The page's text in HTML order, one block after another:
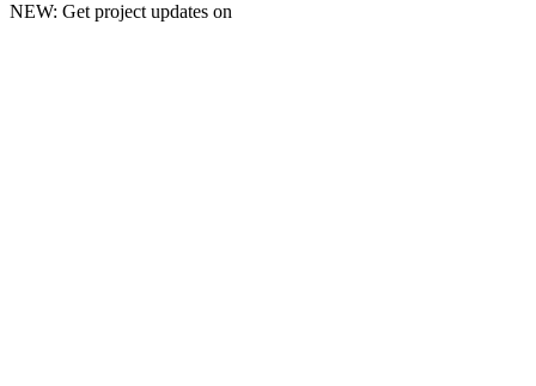
NEW: Get project updates on